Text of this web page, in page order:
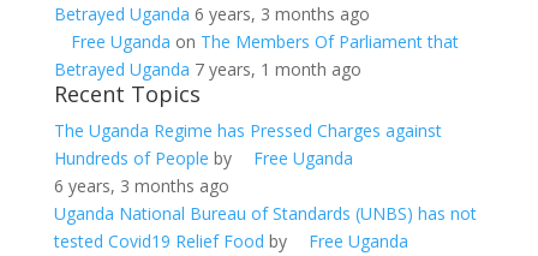
Betrayed Uganda 6 years, 3 months ago
Free Uganda on The Members Of Parliament that
Betrayed Uganda 7 years, 1 month ago
Recent Topics
The Uganda Regime has Pressed Charges against
Hundreds of People by
Free Uganda
6 years, 3 months ago
Uganda National Bureau of Standards (UNBS) has not
tested Covid19 Relief Food by
Free Uganda